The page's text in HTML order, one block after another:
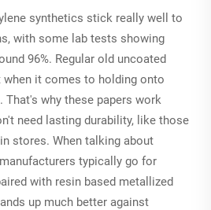
synthetics stick really well to
with some lab tests showing
96%. Regular old uncoated
it comes to holding onto
why these papers work
need lasting durability, like those
stores. When talking about
typically go for
with resin based metallized
up much better against